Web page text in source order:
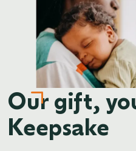
Our gift,
Keepsake